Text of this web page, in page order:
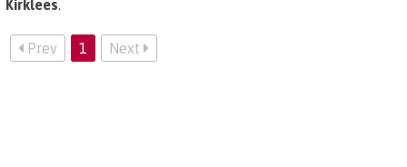
Kirklees.
Prev 1 Next